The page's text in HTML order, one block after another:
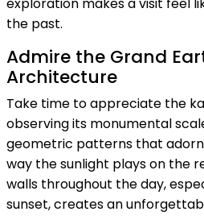
exploration makes a visit feel
the past.
Admire the Grand
Architecture
Take time to appreciate the
observing its monumental
geometric patterns that
way the sunlight plays on the
walls throughout the day,
sunset, creates an